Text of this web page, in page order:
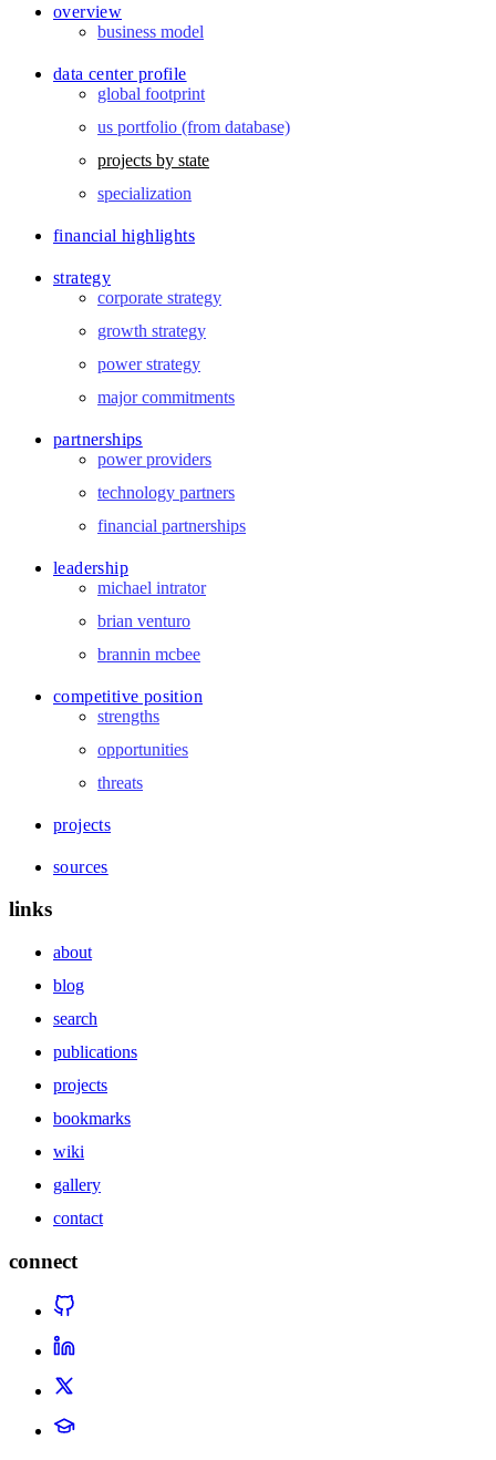
overview
business model
data center profile
global footprint
us portfolio (from database)
projects by state
specialization
financial highlights
strategy
corporate strategy
growth strategy
power strategy
major commitments
partnerships
power providers
technology partners
financial partnerships
leadership
michael intrator
brian venturo
brannin mcbee
competitive position
strengths
opportunities
threats
projects
sources
links
about
blog
search
publications
projects
bookmarks
wiki
gallery
contact
connect